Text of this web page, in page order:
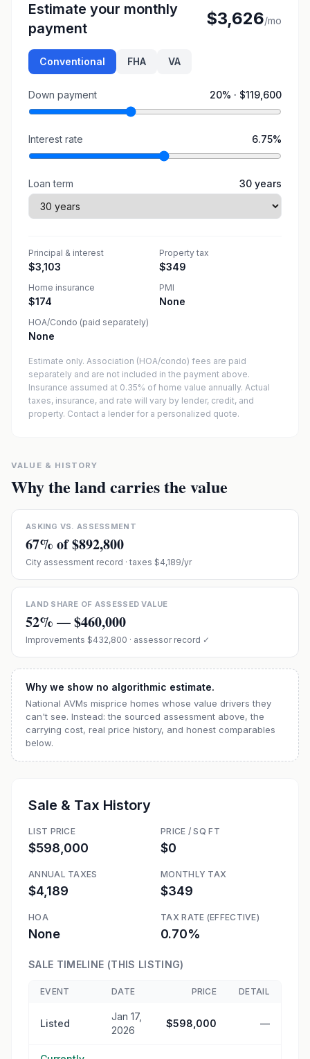
Estimate your monthly
payment
$3,626/mo
Conventional FHA VA
Down payment 20% · $119,600
Interest rate 6.75%
Loan term 30 years
Principal & interest
$3,103
Property tax
$349
Home insurance
$174
PMI
None
HOA/Condo (paid separately)
None
Estimate only. Association (HOA/condo) fees are paid
separately and are not included in the payment above.
Insurance assumed at 0.35% of home value annually. Actual
taxes, insurance, and rate will vary by lender, credit, and
property. Contact a lender for a personalized quote.
VALUE & HISTORY
Why the land carries the value
ASKING VS. ASSESSMENT
67% of$892,800
City assessment record · taxes $4,189/yr
LAND SHARE OF ASSESSED VALUE
52% —$460,000
Improvements $432,800 · assessor record ✓
Why we show no algorithmic estimate.
National AVMs misprice homes whose value drivers they
can't see. Instead: the sourced assessment above, the
carrying cost, real price history, and honest comparables
below.
Sale & Tax History
LIST PRICE
$598,000
PRICE / SQ FT
$0
ANNUAL TAXES
$4,189
MONTHLY TAX
$349
HOA
None
TAX RATE (EFFECTIVE)
0.70%
SALE TIMELINE (THIS LISTING)
EVENT DATE PRICE DETAIL
Listed
Jan 17,
2026
$598,000 —